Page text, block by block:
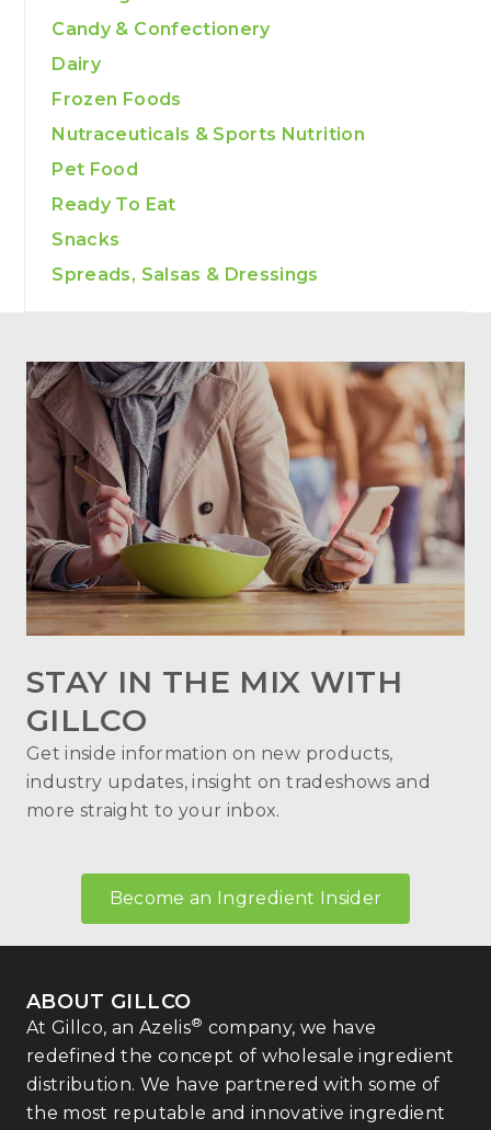
Candy & Confectionery
Dairy
Frozen Foods
Nutraceuticals & Sports Nutrition
Pet Food
Ready To Eat
Snacks
Spreads, Salsas & Dressings
STAY IN THE MIX WITH
GILLCO
Get inside information on new products,
industry updates, insight on tradeshows and
more straight to your inbox.
Become an Ingredient Insider
ABOUT GILLCO
At Gillco, an Azelis® company, we have
redefined the concept of wholesale ingredient
distribution. We have partnered with some of
the most reputable and innovative ingredient